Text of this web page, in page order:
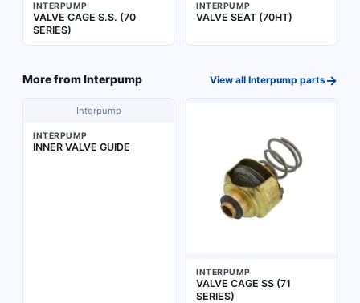
INTERPUMP
VALVE CAGE S.S. (70
SERIES)
INTERPUMP
VALVE SEAT (70HT)
More fromInterpump View all Interpump parts→
Interpump
INTERPUMP
INNER VALVE GUIDE
INTERPUMP
VALVE CAGE SS (71
SERIES)